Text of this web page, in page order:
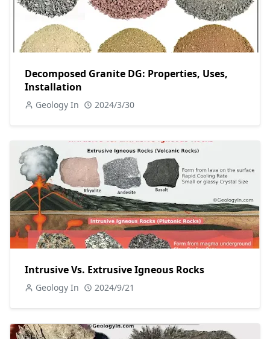
Decomposed Granite DG: Properties, Uses,
Installation
Geology In 2024/3/30
Intrusive Vs. Extrusive Igneous Rocks
Geology In 2024/9/21